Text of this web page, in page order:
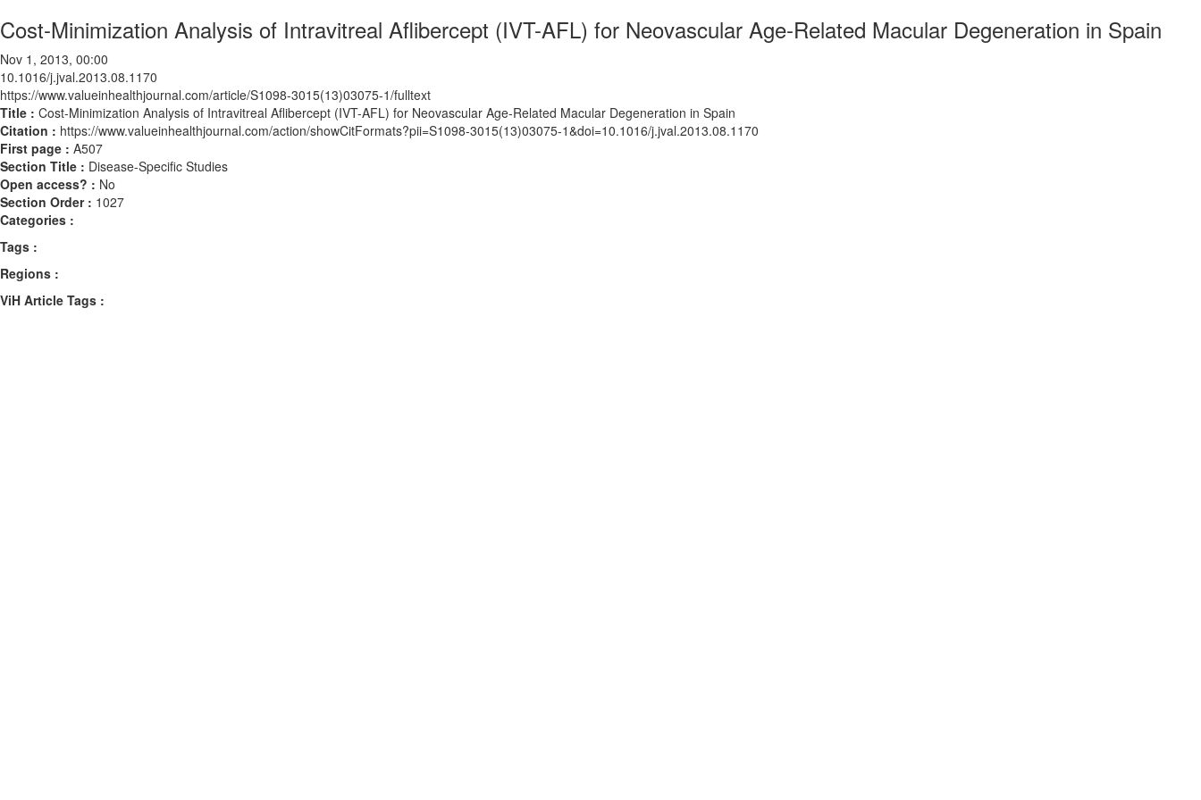
Cost-Minimization Analysis of Intravitreal Aflibercept (IVT-AFL) for Neovascular Age-Related Macular Degeneration in Spain
Nov 1, 2013, 00:00
10.1016/j.jval.2013.08.1170
https://www.valueinhealthjournal.com/article/S1098-3015(13)03075-1/fulltext
Title : Cost-Minimization Analysis of Intravitreal Aflibercept (IVT-AFL) for Neovascular Age-Related Macular Degeneration in Spain
Citation : https://www.valueinhealthjournal.com/action/showCitFormats?pii=S1098-3015(13)03075-1&doi=10.1016/j.jval.2013.08.1170
First page : A507
Section Title : Disease-Specific Studies
Open access? : No
Section Order : 1027
Categories :
Tags :
Regions :
ViH Article Tags :